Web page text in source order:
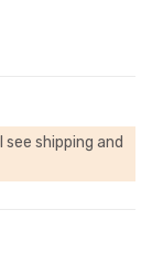
see shipping and